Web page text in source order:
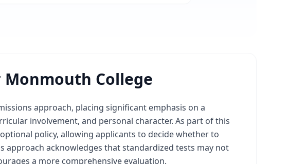
Monmouth College
approach, placing significant emphasis on a
involvement, and personal character. As part of this
policy, allowing applicants to decide whether to
approach acknowledges that standardized tests may not
a more comprehensive evaluation.